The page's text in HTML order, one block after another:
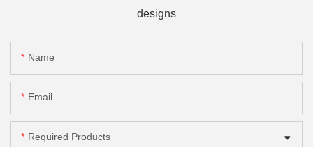
designs
Name
Email
Required Products